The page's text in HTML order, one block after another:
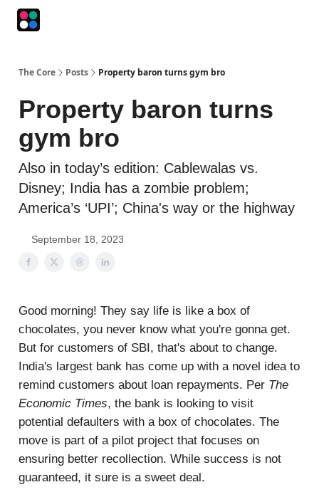
The Core Posts Property baron turns gym bro
Property baron turns
gym bro
Also in today’s edition: Cablewalas vs.
Disney; India has a zombie problem;
America’s ‘UPI’; China's way or the highway
September 18, 2023
Good morning! They say life is like a box of
chocolates, you never know what you're gonna get.
But for customers of SBI, that's about to change.
India's largest bank has come up with a novel idea to
remind customers about loan repayments. Per The
Economic Times, the bank is looking to visit
potential defaulters with a box of chocolates. The
move is part of a pilot project that focuses on
ensuring better recollection. While success is not
guaranteed, it sure is a sweet deal.